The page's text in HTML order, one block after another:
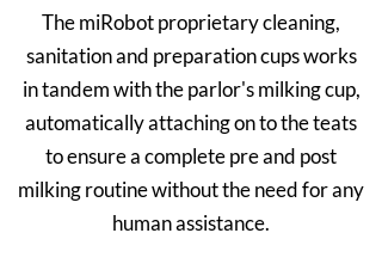
The miRobot proprietary cleaning,
sanitation and preparation cups works
in tandem with the parlor's milking cup,
automatically attaching on to the teats
to ensure a complete pre and post
milking routine without the need for any
human assistance.